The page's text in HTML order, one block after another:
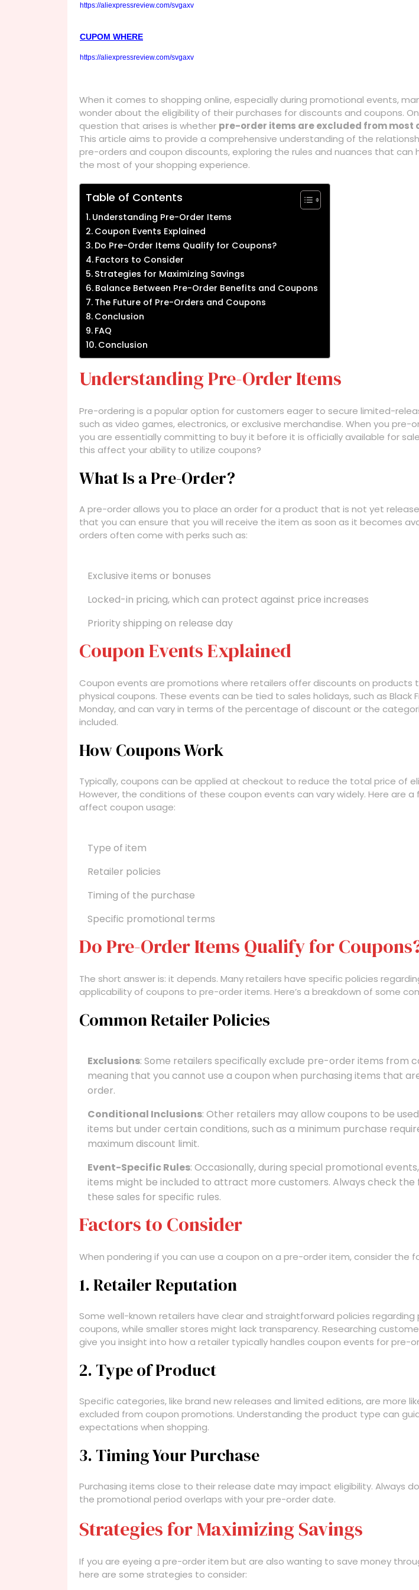
https://aliexpressreview.com/svgaxv
CUPOM WHERE
https://aliexpressreview.com/svgaxv
When it comes to shopping online, especially during promotional events,
wonder about the eligibility of their purchases for discounts and coupons.
question that arises is whether pre-order items are excluded from most
This article aims to provide a comprehensive understanding of the
pre-orders and coupon discounts, exploring the rules and nuances that can
the most of your shopping experience.
Table of Contents
Understanding Pre-Order Items
Coupon Events Explained
Do Pre-Order Items Qualify for Coupons?
Factors to Consider
Strategies for Maximizing Savings
Balance Between Pre-Order Benefits and Coupons
The Future of Pre-Orders and Coupons
Conclusion
FAQ
Conclusion
Understanding Pre-Order Items
Pre-ordering is a popular option for customers eager to secure limited-
such as video games, electronics, or exclusive merchandise. When you pre-
you are essentially committing to buy it before it is officially available for
this affect your ability to utilize coupons?
What Is a Pre-Order?
A pre-order allows you to place an order for a product that is not yet
that you can ensure that you will receive the item as soon as it becomes
orders often come with perks such as:
Exclusive items or bonuses
Locked-in pricing, which can protect against price increases
Priority shipping on release day
Coupon Events Explained
Coupon events are promotions where retailers offer discounts on products
physical coupons. These events can be tied to sales holidays, such as Black
Monday, and can vary in terms of the percentage of discount or the
included.
How Coupons Work
Typically, coupons can be applied at checkout to reduce the total price of
However, the conditions of these coupon events can vary widely. Here are
affect coupon usage:
Type of item
Retailer policies
Timing of the purchase
Specific promotional terms
Do Pre-Order Items Qualify for
The short answer is: it depends. Many retailers have specific policies
applicability of coupons to pre-order items. Here’s a breakdown of some
Common Retailer Policies
Exclusions: Some retailers specifically exclude pre-order items from
meaning that you cannot use a coupon when purchasing items that
order.
Conditional Inclusions: Other retailers may allow coupons to be
items but under certain conditions, such as a minimum purchase
maximum discount limit.
Event-Specific Rules: Occasionally, during special promotional
items might be included to attract more customers. Always check the
these sales for specific rules.
Factors to Consider
When pondering if you can use a coupon on a pre-order item, consider the
1. Retailer Reputation
Some well-known retailers have clear and straightforward policies
coupons, while smaller stores might lack transparency. Researching
give you insight into how a retailer typically handles coupon events for pre-
2. Type of Product
Specific categories, like brand new releases and limited editions, are more
excluded from coupon promotions. Understanding the product type can
expectations when shopping.
3. Timing Your Purchase
Purchasing items close to their release date may impact eligibility. Always
the promotional period overlaps with your pre-order date.
Strategies for Maximizing Savings
If you are eyeing a pre-order item but are also wanting to save money
here are some strategies to consider: